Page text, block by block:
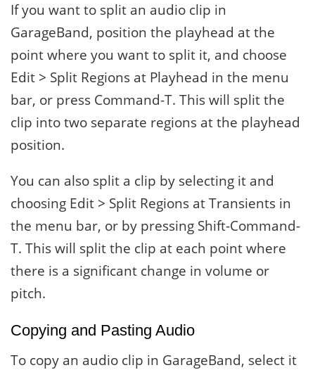
If you want to split an audio clip in
GarageBand, position the playhead at the
point where you want to split it, and choose
Edit > Split Regions at Playhead in the menu
bar, or press Command-T. This will split the
clip into two separate regions at the playhead
position.
You can also split a clip by selecting it and
choosing Edit > Split Regions at Transients in
the menu bar, or by pressing Shift-Command-
T. This will split the clip at each point where
there is a significant change in volume or
pitch.
Copying and Pasting Audio
To copy an audio clip in GarageBand, select it